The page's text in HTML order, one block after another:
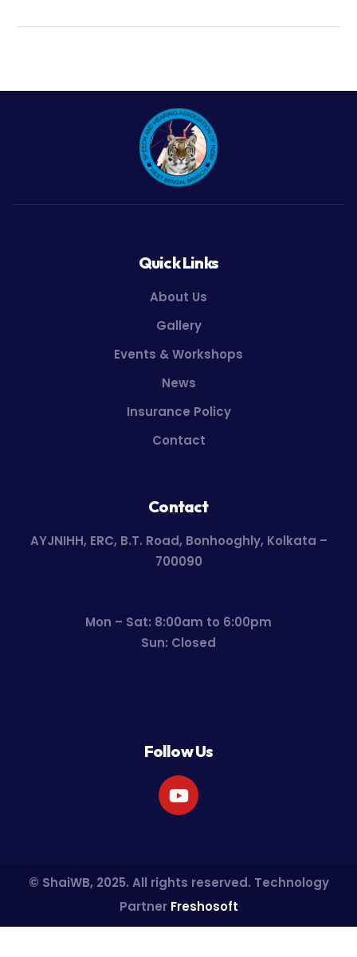
Quick Links
About Us
Gallery
Events & Workshops
News
Insurance Policy
Contact
Contact
AYJNIHH, ERC, B.T. Road, Bonhooghly, Kolkata –
700090
Mon – Sat: 8:00am to 6:00pm
Sun: Closed
Follow Us
© ShaiWB, 2025. All rights reserved. Technology
Partner Freshosoft